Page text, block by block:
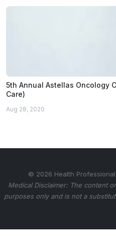
5th Annual Astellas Oncology
Care)
Aug 28, 2020
© 2026 Health
Medical Disclaimer: The content
purposes only and is not a